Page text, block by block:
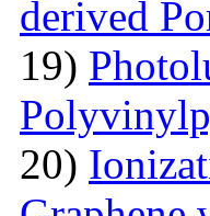
derived
19)
20)